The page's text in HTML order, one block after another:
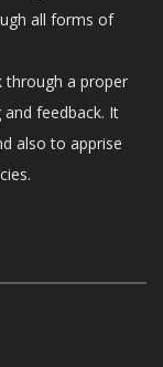
all forms of
through a proper
feedback. It
also to apprise